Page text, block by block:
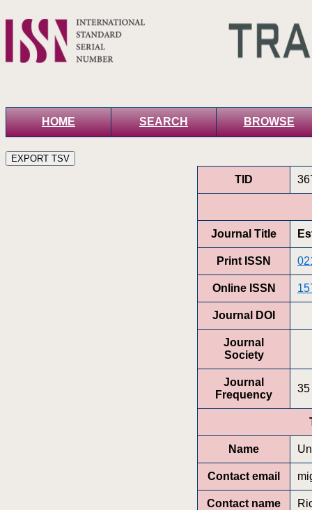
HOME SEARCH BROWSE
TID
Journal Title
Print ISSN
Online ISSN
Journal DOI
Journal
Society
Journal
Frequency
35
Name
Contact email
Contact name